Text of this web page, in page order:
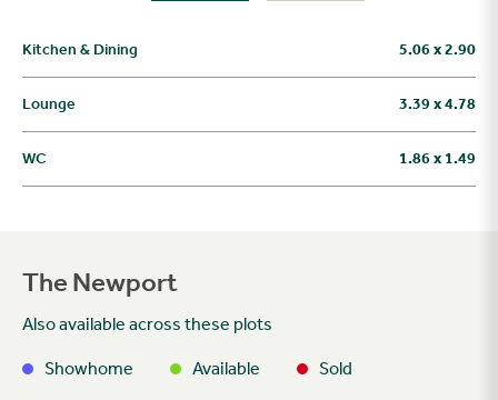
Kitchen & Dining 5.06 x 2.90
Lounge 3.39 x 4.78
WC 1.86 x 1.49
The Newport
Also available across these plots
Showhome Available Sold